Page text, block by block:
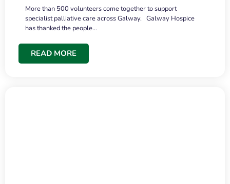
More than 500 volunteers come together to support
specialist palliative care across Galway. Galway Hospice
has thanked the people…
READ MORE